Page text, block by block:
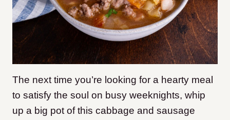
The next time you’re looking for a hearty meal
to satisfy the soul on busy weeknights, whip
up a big pot of this cabbage and sausage